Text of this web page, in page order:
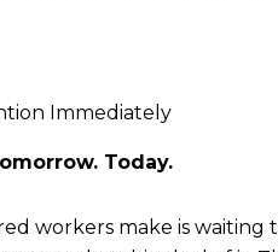
Immediately
Today.
workers make is